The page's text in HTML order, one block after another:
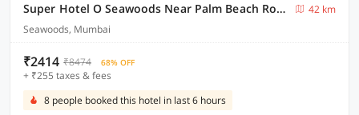
Super Hotel O Seawoods Near Palm Beach Road Formerly Sai Roop
42 km
Seawoods, Mumbai
₹2414 ₹8474 68% OFF
+ ₹255 taxes & fees
8 people booked this hotel in last 6 hours